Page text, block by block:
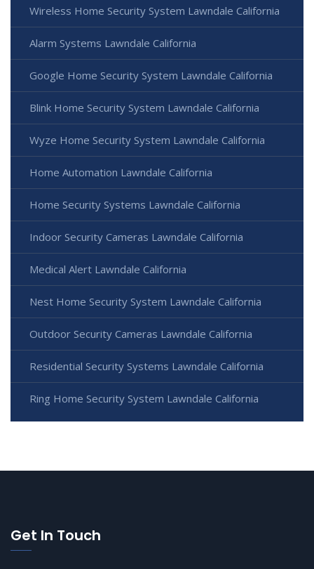
Wireless Home Security System Lawndale California
Alarm Systems Lawndale California
Google Home Security System Lawndale California
Blink Home Security System Lawndale California
Wyze Home Security System Lawndale California
Home Automation Lawndale California
Home Security Systems Lawndale California
Indoor Security Cameras Lawndale California
Medical Alert Lawndale California
Nest Home Security System Lawndale California
Outdoor Security Cameras Lawndale California
Residential Security Systems Lawndale California
Ring Home Security System Lawndale California
Get In Touch